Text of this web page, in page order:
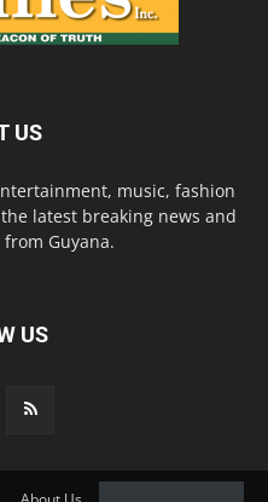
US
music, fashion
latest breaking news and
Guyana.
US